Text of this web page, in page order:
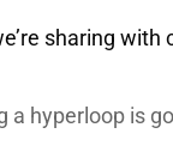
sharing
a hyperloop is